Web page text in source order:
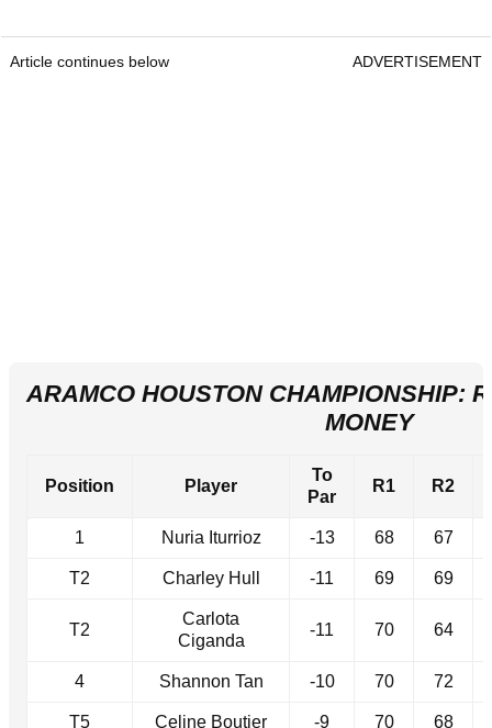
Article continues below ADVERTISEMENT
ARAMCO HOUSTON CHAMPIONSHIP:
MONEY
Position Player
To
Par
R1 R2
1 Nuria Iturrioz -13 68 67
T2 Charley Hull -11 69 69
T2
Carlota
Ciganda
-11 70 64
4 Shannon Tan -10 70 72
T5 Celine Boutier -9 70 68